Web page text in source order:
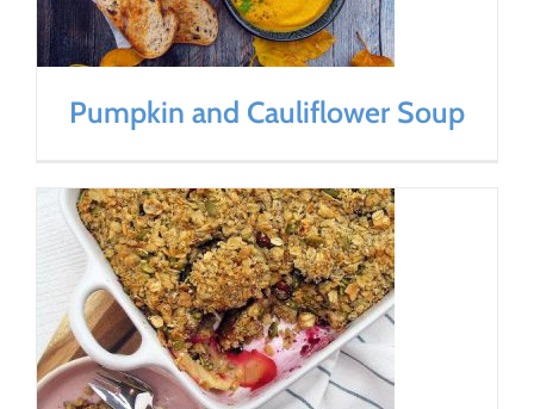
Pumpkin and Cauliflower Soup